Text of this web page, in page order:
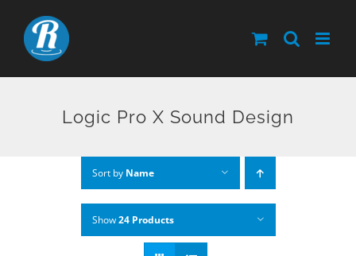
content
Logic Pro X Sound Design
Sort by Name
Show24 Products